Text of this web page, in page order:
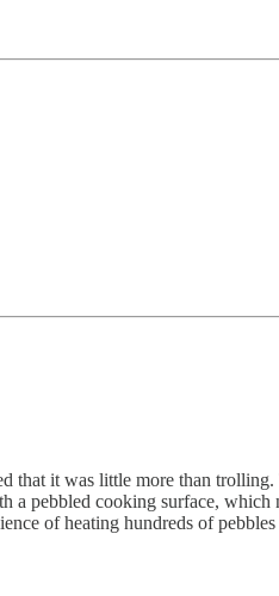
that it was little more than
pebbled cooking surface,
of heating hundreds of